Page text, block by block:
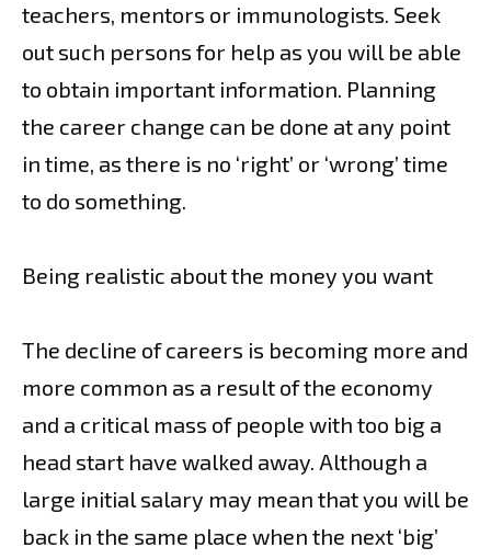
teachers, mentors or immunologists. Seek
out such persons for help as you will be able
to obtain important information. Planning
the career change can be done at any point
in time, as there is no ‘right’ or ‘wrong’ time
to do something.
Being realistic about the money you want
The decline of careers is becoming more and
more common as a result of the economy
and a critical mass of people with too big a
head start have walked away. Although a
large initial salary may mean that you will be
back in the same place when the next ‘big’